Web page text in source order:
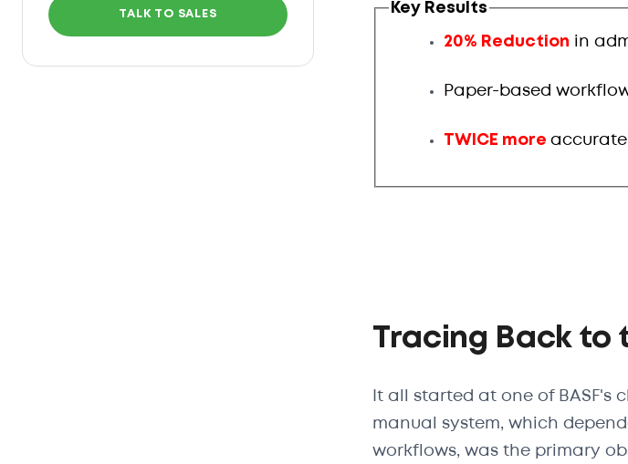
TALK TO SALES Key Results
20% Reduction in
Paper-based
TWICE more accurate
Tracing Back to
It all started at one of BASF's
manual system, which
workflows, was the primary